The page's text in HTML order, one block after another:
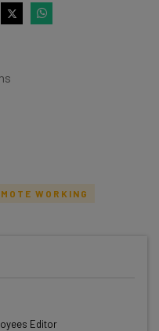
and the latest
every
WORKING
Editor